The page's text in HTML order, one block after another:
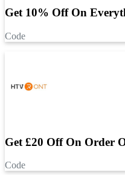
Get 10% Off On
Code
Get £20 Off On Order
Code